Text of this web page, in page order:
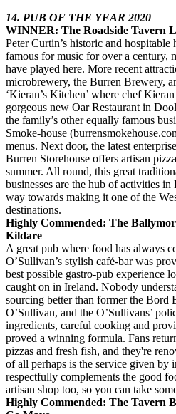
14. PUB OF THE YEAR 2020
WINNER: The Roadside Tavern
Peter Curtin’s historic and hospitable
famous for music for over a century,
have played here. More recent
microbrewery, the Burren Brewery,
‘Kieran’s Kitchen’ where chef
gorgeous new Oar Restaurant in
the family’s other equally famous
Smoke-house
menus. Next door, the latest
Burren Storehouse offers artisan
summer. All round, this great
businesses are the hub of activities
way towards making it one of the
destinations.
Highly Commended: The
Kildare
A great pub where food has always
O’Sullivan’s stylish café-bar was
best possible gastro-pub experience
caught on in Ireland. Nobody
sourcing better than former the Bord
O’Sullivan, and the O’Sullivans’
ingredients, careful cooking and
proved a winning formula. Fans
pizzas and fresh fish, and they're
of all perhaps is the service given by
respectfully complements the good
artisan shop too, so you can take
Highly Commended: The Tavern